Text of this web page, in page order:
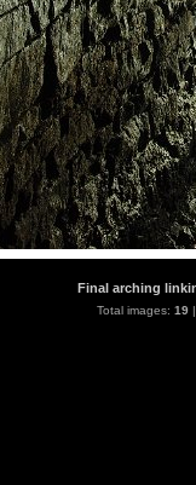
Final arching
Total images: 19|